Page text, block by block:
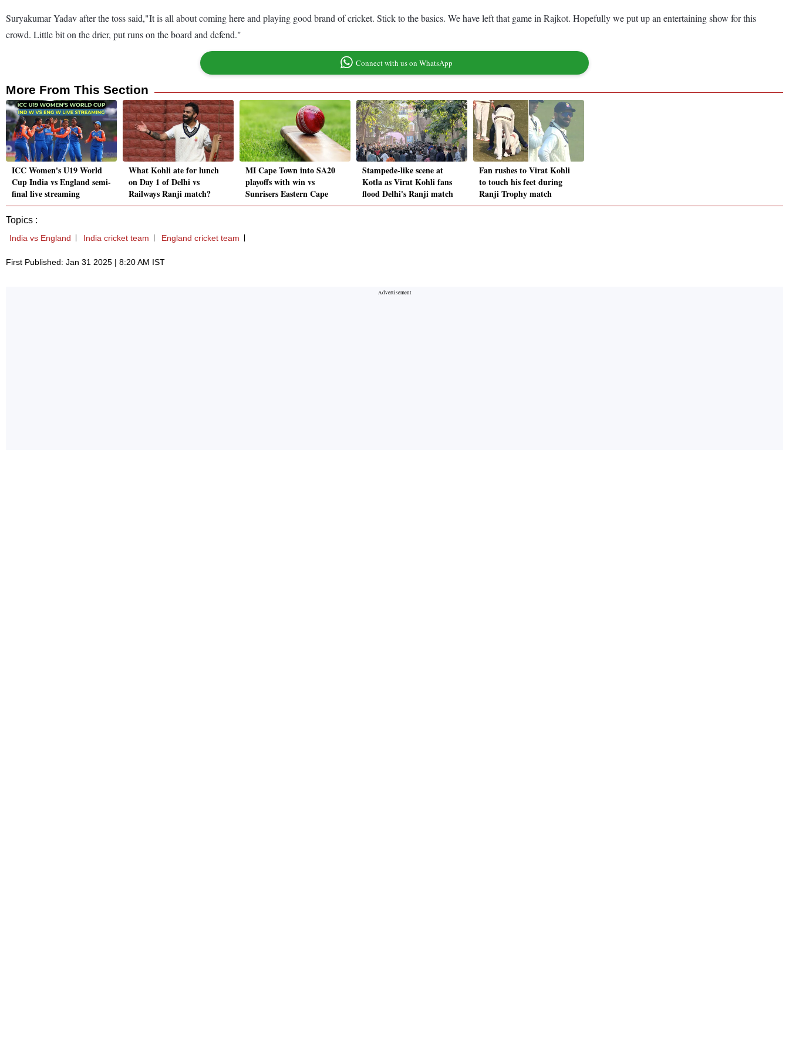
Suryakumar Yadav after the toss said,"It is all about coming here and playing good brand of cricket. Stick to the basics. We have left that game in Rajkot. Hopefully we put up an entertaining show for this
crowd. Little bit on the drier, put runs on the board and defend."
Connect with us on WhatsApp
More From This Section
ICC Women's U19 World
Cup India vs England semi-
final live streaming
What Kohli ate for lunch
on Day 1 of Delhi vs
Railways Ranji match?
MI Cape Town into SA20
playoffs with win vs
Sunrisers Eastern Cape
Stampede-like scene at
Kotla as Virat Kohli fans
flood Delhi's Ranji match
Fan rushes to Virat Kohli
to touch his feet during
Ranji Trophy match
Topics :
India vs England India cricket team England cricket team
First Published: Jan 31 2025 | 8:20 AM IST